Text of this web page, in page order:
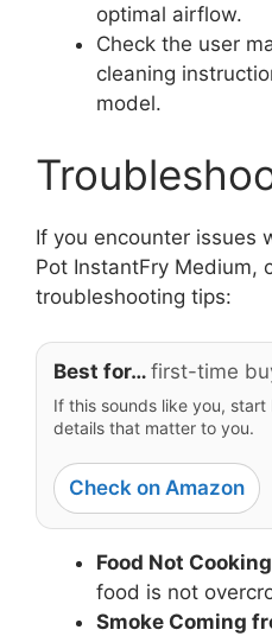
optimal airflow.
Check the user
cleaning
model.
If you encounter issues
Pot InstantFry Medium,
troubleshooting tips:
Best for… first-time
If this sounds like you,
details that matter to you.
Check on Amazon
Food Not
food is not
Smoke Coming